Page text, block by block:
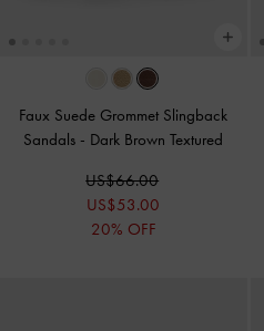
Faux Suede Grommet Slingback
Sandals - Dark Brown Textured
US$66.00
US$53.00
20% OFF